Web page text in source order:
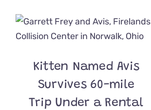
Cat
Kitten Named Avis
Survives 60-mile
Trip Under a Rental